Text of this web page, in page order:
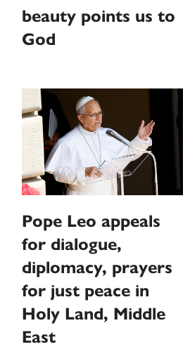
beauty points us to
God
Pope Leo appeals
for dialogue,
diplomacy, prayers
for just peace in
Holy Land, Middle
East